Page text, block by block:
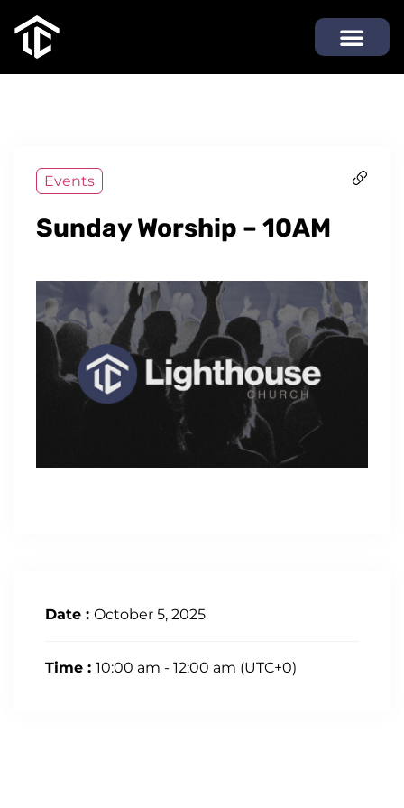
Events
Sunday Worship – 10AM
Date : October 5, 2025
Time : 10:00 am - 12:00 am (UTC+0)